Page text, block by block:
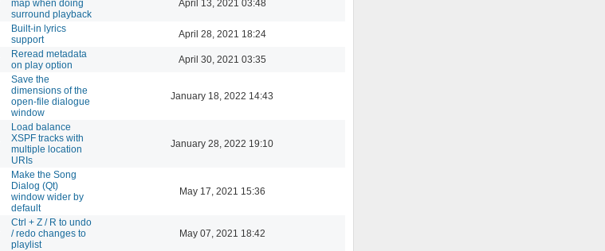
map when doing
surround playback
April 13, 2021 03:48
Built-in lyrics
support
April 28, 2021 18:24
Reread metadata
on play option
April 30, 2021 03:35
Save the
dimensions of the
open-file dialogue
window
January 18, 2022 14:43
Load balance
XSPF tracks with
multiple location
URIs
January 28, 2022 19:10
Make the Song
Dialog (Qt)
window wider by
default
May 17, 2021 15:36
Ctrl + Z / R to undo
/ redo changes to
playlist
May 07, 2021 18:42